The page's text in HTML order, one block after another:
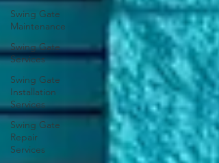
Swing Gate
Maintenance
Swing Gate
Services
Swing Gate
Installation
Services
Swing Gate
Repair
Services